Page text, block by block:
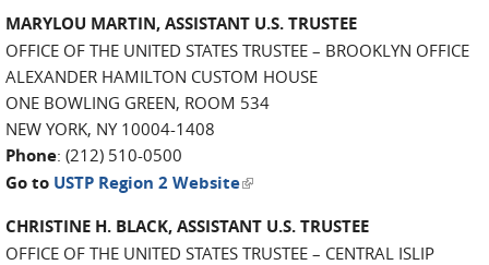
MARYLOU MARTIN, ASSISTANT U.S. TRUSTEE
OFFICE OF THE UNITED STATES TRUSTEE – BROOKLYN OFFICE
ALEXANDER HAMILTON CUSTOM HOUSE
ONE BOWLING GREEN, ROOM 534
NEW YORK, NY 10004-1408
Phone: (212) 510-0500
Go to USTP Region 2 Website(link is external)
CHRISTINE H. BLACK, ASSISTANT U.S. TRUSTEE
OFFICE OF THE UNITED STATES TRUSTEE – CENTRAL ISLIP